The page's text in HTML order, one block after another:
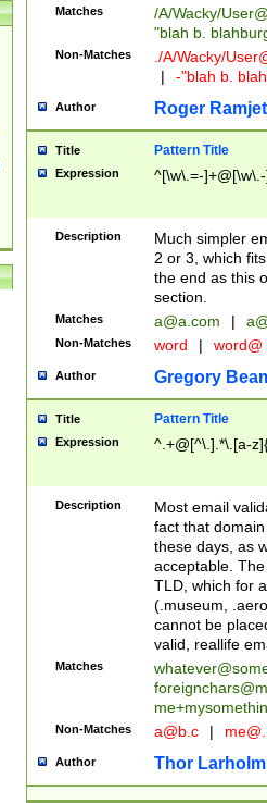
Matches /A/Wacky/
"blah b.
Non-Matches ./A/Wacky/
|
-"blah b.
Author Roger Ramjet
Title Pattern Title
Expression ^[\w\.=-
Description
Much simpler
2 or 3, which
the end as this
section.
Matches a@a.com |
Non-Matches word | word@
Author Gregory
Title Pattern Title
Expression ^.+@[^\.].*\.[a-
Description
Most email
fact that
these days, as
acceptable.
TLD, which for
(.museum,
cannot be
valid, reallife
Matches
Non-Matches a@b.c |
Author Thor Larholm